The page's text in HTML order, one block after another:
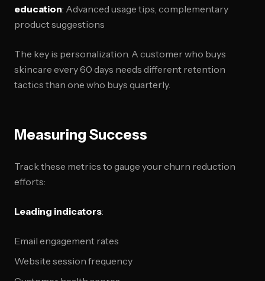
education: Advanced usage tips, complementary
product suggestions
The key is personalization. A customer who buys
skincare every 60 days needs different retention
tactics than one who buys quarterly.
Measuring Success
Track these metrics to gauge your churn reduction
efforts:
Leading indicators:
Email engagement rates
Website session frequency